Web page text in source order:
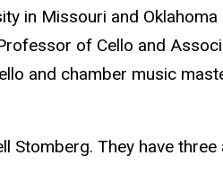
in Missouri and
of Cello and
and chamber music
They have